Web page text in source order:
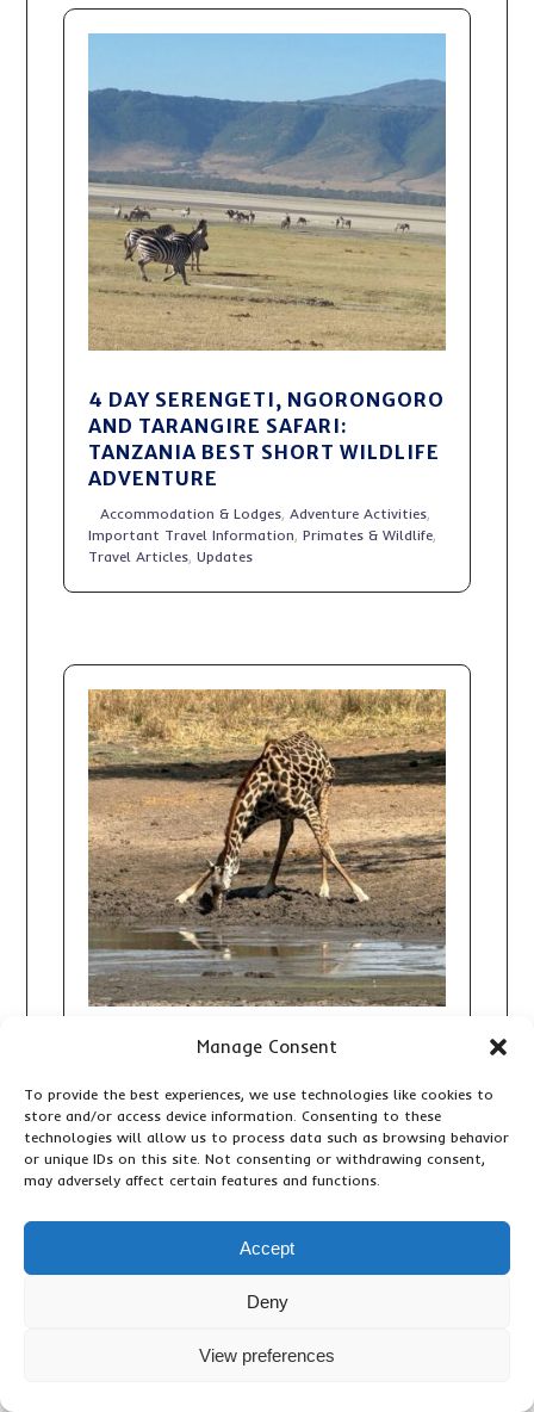
Manage Consent
To provide the best experiences, we use technologies like cookies to
store and/or access device information. Consenting to these
technologies will allow us to process data such as browsing behavior
or unique IDs on this site. Not consenting or withdrawing consent,
may adversely affect certain features and functions.
Accept
Deny
View preferences
4 DAY SERENGETI, NGORONGORO
AND TARANGIRE SAFARI:
TANZANIA BEST SHORT WILDLIFE
ADVENTURE
Accommodation & Lodges,Adventure Activities,
Important Travel Information,Primates & Wildlife,
Travel Articles,Updates
10 DAY TANZANIA AND ZANZIBAR
AND BEACH HOLIDAY
Adventure Activities,Accommodation & Lodges,
Birding ,Important Travel Information,Primates &
Wildlife,Travel Articles,Updates